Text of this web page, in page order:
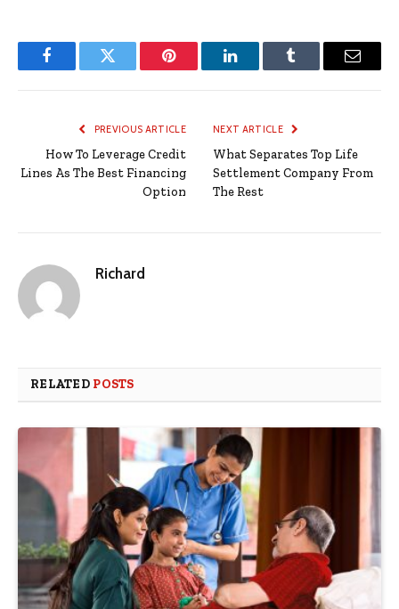
FacebookTwitter Pinterest LinkedInTumblr Email
PREVIOUS ARTICLE
How To Leverage Credit
Lines As The Best Financing
Option
NEXT ARTICLE
What Separates Top Life
Settlement Company From
The Rest
Richard
RELATED POSTS